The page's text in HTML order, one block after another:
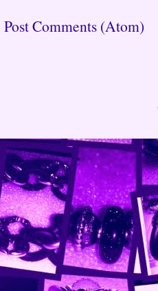
Post Comments (Atom)